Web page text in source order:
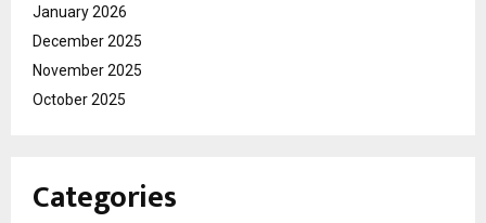
January 2026
December 2025
November 2025
October 2025
Categories